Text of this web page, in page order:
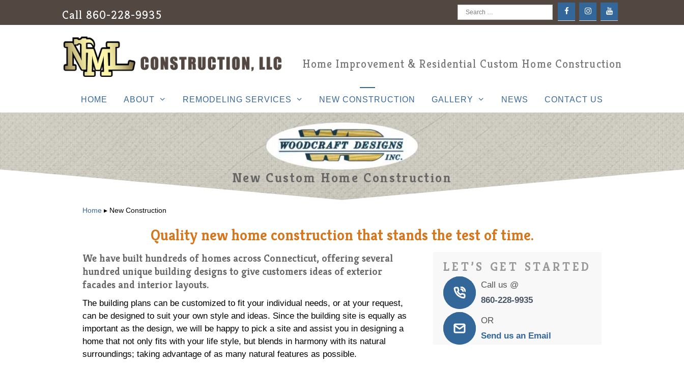
Search
for:
Call 860-228-9935
Home Improvement & Residential Custom Home Construction
HOME ABOUT REMODELING SERVICES NEW CONSTRUCTION GALLERY NEWS CONTACT US
New Custom Home Construction
Home ▸ New Construction
Quality new home construction that stands the test of time.
We have built hundreds of homes across Connecticut, offering several
hundred unique building designs to give customers ideas of exterior
facades and interior layouts.
The building plans can be customized to fit your individual needs, or at your request,
can be designed to suit your own style and ideas. Since the building site is equally as
important as the design, we will be happy to pick a site and assist you in designing a
home that not only fits with your life style, but blends in harmony with its natural
surroundings; taking advantage of as many natural features as possible.
LET’S GET STARTED
Call us @
860-228-9935
OR
Send us an Email